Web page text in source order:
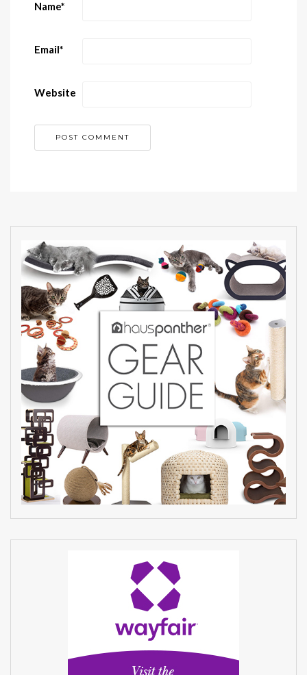
Name*
Email*
Website